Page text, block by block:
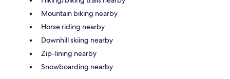
Mountain biking nearby
Horse riding nearby
Downhill skiing nearby
Zip-lining nearby
Snowboarding nearby